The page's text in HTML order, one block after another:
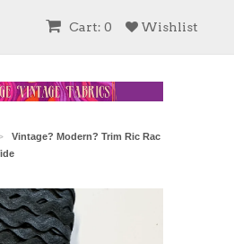
Wishlist
Cart: 0
Vintage? Modern? Trim Ric Rac